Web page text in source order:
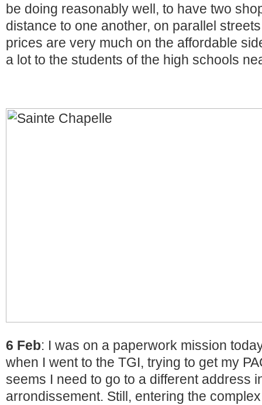
be doing reasonably well, to have two
distance to one another, on parallel
prices are very much on the affordable
a lot to the students of the high schools
6 Feb: I was on a paperwork mission
when I went to the TGI, trying to get my
seems I need to go to a different address
arrondissement. Still, entering the